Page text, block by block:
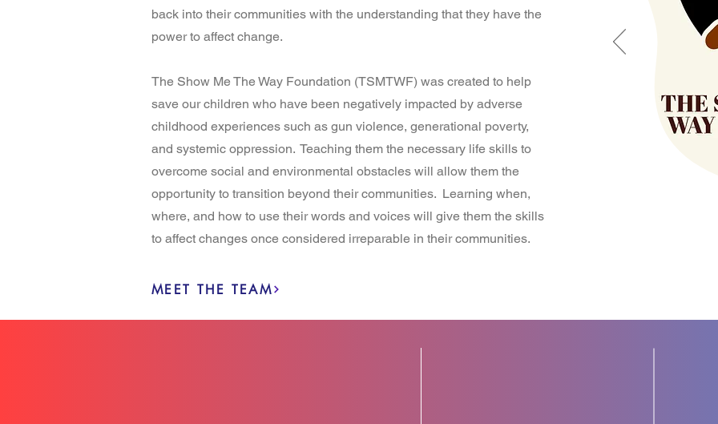
back into their communities with the understanding that they have the
power to affect change.
The Show Me The Way Foundation (TSMTWF) was created to help
save our children who have been negatively impacted by adverse
childhood experiences such as gun violence, generational poverty,
and systemic oppression. Teaching them the necessary life skills to
overcome social and environmental obstacles will allow them the
opportunity to transition beyond their communities. Learning when,
where, and how to use their words and voices will give them the skills
to affect changes once considered irreparable in their communities.
MEET THE TEAM